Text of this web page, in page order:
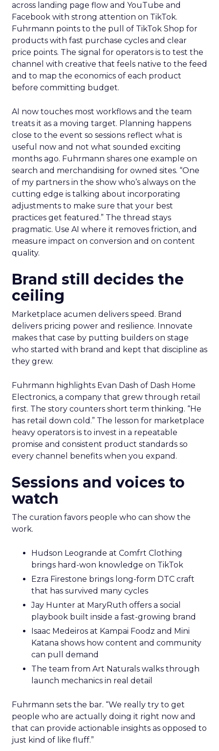
across landing page flow and YouTube and
Facebook with strong attention on TikTok.
Fuhrmann points to the pull of TikTok Shop for
products with fast purchase cycles and clear
price points. The signal for operators is to test the
channel with creative that feels native to the feed
and to map the economics of each product
before committing budget.
AI now touches most workflows and the team
treats it as a moving target. Planning happens
close to the event so sessions reflect what is
useful now and not what sounded exciting
months ago. Fuhrmann shares one example on
search and merchandising for owned sites. “One
of my partners in the show who’s always on the
cutting edge is talking about incorporating
adjustments to make sure that your best
practices get featured.” The thread stays
pragmatic. Use AI where it removes friction, and
measure impact on conversion and on content
quality.
Brand still decides the
ceiling
Marketplace acumen delivers speed. Brand
delivers pricing power and resilience. Innovate
makes that case by putting builders on stage
who started with brand and kept that discipline as
they grew.
Fuhrmann highlights Evan Dash of Dash Home
Electronics, a company that grew through retail
first. The story counters short term thinking. “He
has retail down cold.” The lesson for marketplace
heavy operators is to invest in a repeatable
promise and consistent product standards so
every channel benefits when you expand.
Sessions and voices to
watch
The curation favors people who can show the
work.
Hudson Leogrande at Comfrt Clothing
brings hard-won knowledge on TikTok
Ezra Firestone brings long-form DTC craft
that has survived many cycles
Jay Hunter at MaryRuth offers a social
playbook built inside a fast-growing brand
Isaac Medeiros at Kampai Foodz and Mini
Katana shows how content and community
can pull demand
The team from Art Naturals walks through
launch mechanics in real detail
Fuhrmann sets the bar. “We really try to get
people who are actually doing it right now and
that can provide actionable insights as opposed to
just kind of like fluff.”